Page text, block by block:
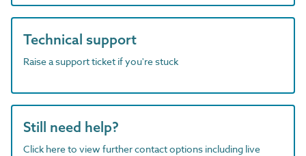
Technical support
Raise a support ticket if you're stuck
Still need help?
Click here to view further contact options including live